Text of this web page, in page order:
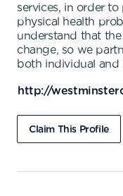
services, in order
physical health
understand that
change, so we
both individual and
http://
Claim This Profile